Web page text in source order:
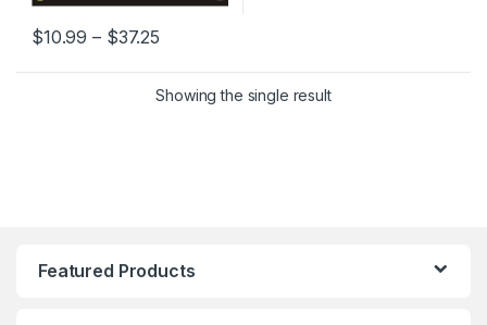
$10.99 – $37.25
This product has multiple variants. The options may be chosen
Showing the single result
Featured Products